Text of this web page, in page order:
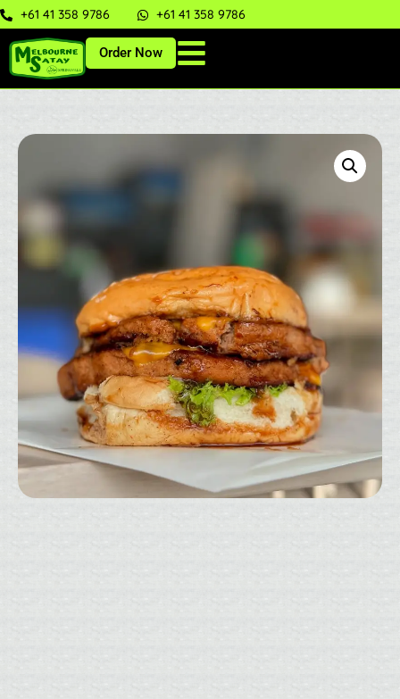
+61 41 358 9786 +61 41 358 9786
Order Now